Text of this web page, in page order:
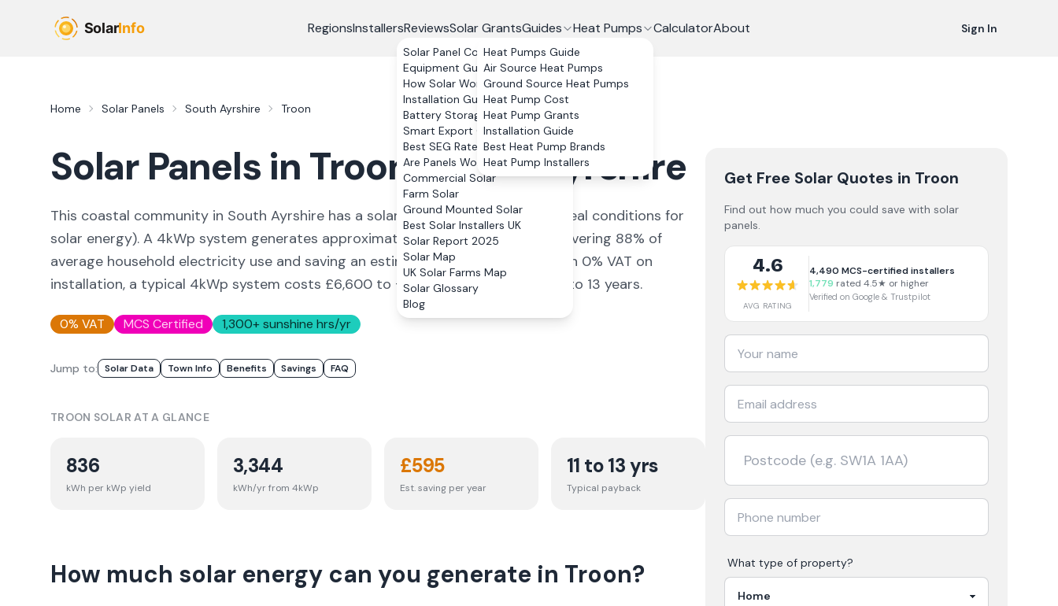
RegionsInstallersReviewsSolar GrantsGuides
Solar Panel Costs
Equipment Guide
How Solar Works
Installation Guide
Battery Storage
Smart Export Guarantee
Best SEG Rates Compared
Are Panels Worth It?
Commercial Solar
Farm Solar
Ground Mounted Solar
Best Solar Installers UK
Solar Report 2025
Solar Map
UK Solar Farms Map
Solar Glossary
Blog
Heat Pumps
Heat Pumps Guide
Air Source Heat Pumps
Ground Source Heat Pumps
Heat Pump Cost
Heat Pump Grants
Installation Guide
Best Heat Pump Brands
Heat Pump Installers
CalculatorAbout Sign In
Home Solar Panels South Ayrshire Troon
Solar Panels in Troon,South Ayrshire
This coastal community in South Ayrshire has a solar yield of836kWh/kWp (
ideal conditions for
solar energy). A 4kWp system generates approximately3,344kWh annually, covering 88% of
average household electricity use and saving an estimated £595
+ per year. With 0% VAT on
installation, a typical 4kWp system costs £6,600 to £8,500, with payback in 11 to 13 years.
0% VAT MCS Certified 1,300+ sunshine hrs/yr
Jump to: Solar Data Town Info Benefits Savings FAQ
TROON SOLAR AT A GLANCE
836
kWh per kWp yield
3,344
kWh/yr from 4kWp
£595
Est. saving per year
11 to 13 yrs
Typical payback
How much solar energy can you generate in Troon?
Get Free Solar Quotes in Troon
Find out how much you could save with solar
panels.
4.6
AVG RATING
4,490 MCS-certified installers
1,779 rated 4.5★ or higher
Verified on Google & Trustpilot
What type of property?